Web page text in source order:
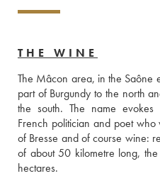
THE WINE
The Mâcon area, in the Saône
part of Burgundy to the north
the south. The name
French politician and poet
of Bresse and of course wine:
of about 50 kilometre long,
hectares.